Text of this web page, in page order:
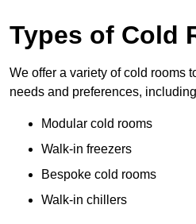
Types of Cold
We offer a variety of cold rooms
needs and preferences,
Modular cold rooms
Walk-in freezers
Bespoke cold rooms
Walk-in chillers